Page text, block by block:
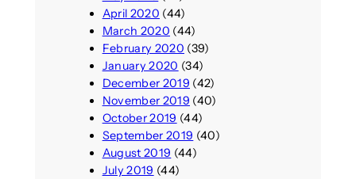
April 2020 (44)
March 2020 (44)
February 2020 (39)
January 2020 (34)
December 2019 (42)
November 2019 (40)
October 2019 (44)
September 2019 (40)
August 2019 (44)
July 2019 (44)